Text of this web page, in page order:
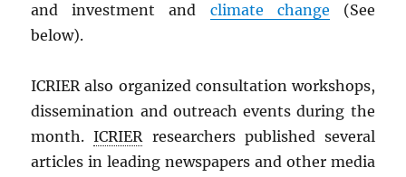
and investment and climate change (See
below).
ICRIER also organized consultation workshops,
dissemination and outreach events during the
month.ICRIERresearchers published several
articles in leading newspapers and other media